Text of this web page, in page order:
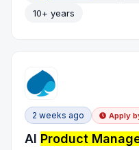
10+ years
2 weeks ago Apply
AI Product